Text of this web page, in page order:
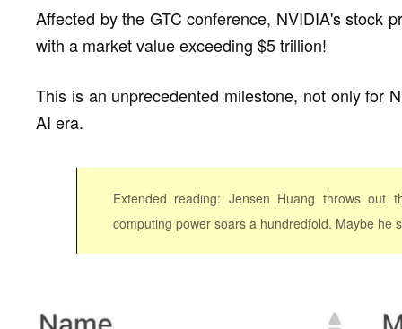
Affected by the GTC conference, NVIDIA's stock
with a market value exceeding $5 trillion!
This is an unprecedented milestone, not only for
AI era.
Extended reading: Jensen Huang throws
computing power soars a hundredfold. Maybe he